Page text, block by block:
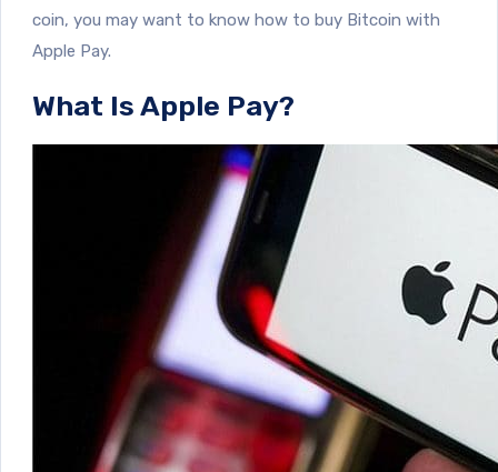
coin, you may want to know how to buy Bitcoin with
Apple Pay.
What Is Apple Pay?